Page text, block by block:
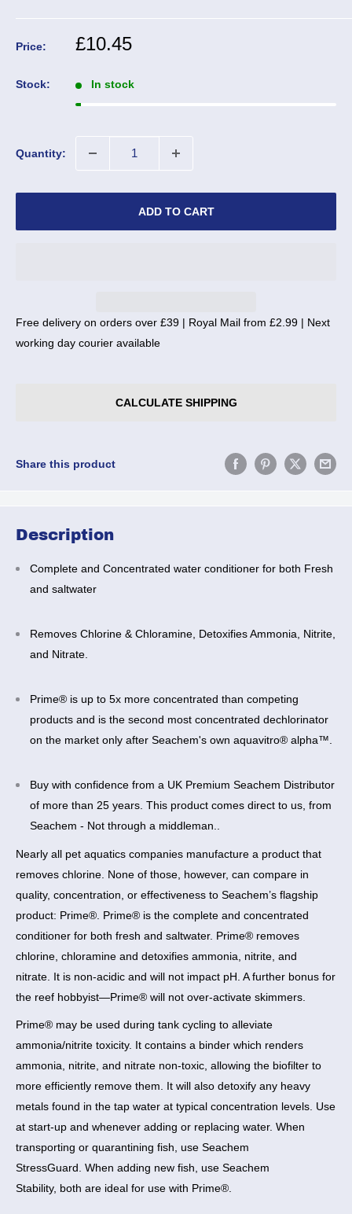
Price:
Sale
£10.45
Stock: In stock
Quantity:
ADD TO CART
Free delivery on orders over £39 | Royal Mail from £2.99 | Next
working day courier available
CALCULATE SHIPPING
Share this product
Description
Complete and Concentrated water conditioner for both Fresh
and saltwater
Removes Chlorine & Chloramine, Detoxifies Ammonia, Nitrite,
and Nitrate.
Prime® is up to 5x more concentrated than competing
products and is the second most concentrated dechlorinator
on the market only after Seachem's own aquavitro® alpha™.
Buy with confidence from a UK Premium Seachem Distributor
of more than 25 years. This product comes direct to us, from
Seachem - Not through a middleman..
Nearly all pet aquatics companies manufacture a product that
removes chlorine. None of those, however, can compare in
quality, concentration, or effectiveness to Seachem’s flagship
product: Prime®. Prime® is the complete and concentrated
conditioner for both fresh and saltwater. Prime® removes
chlorine, chloramine and detoxifies ammonia, nitrite, and
nitrate. It is non-acidic and will not impact pH. A further bonus for
the reef hobbyist—Prime® will not over-activate skimmers.
Prime® may be used during tank cycling to alleviate
ammonia/nitrite toxicity. It contains a binder which renders
ammonia, nitrite, and nitrate non-toxic, allowing the biofilter to
more efficiently remove them. It will also detoxify any heavy
metals found in the tap water at typical concentration levels. Use
at start-up and whenever adding or replacing water. When
transporting or quarantining fish, use Seachem
StressGuard. When adding new fish, use Seachem
Stability, both are ideal for use with Prime®.